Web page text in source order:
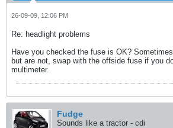
26-09-09, 12:06 PM
Re: headlight problems
Have you checked the fuse is OK?
but are not, swap with the offside fuse if you
multimeter.
Fudge
Sounds like a tractor - cdi